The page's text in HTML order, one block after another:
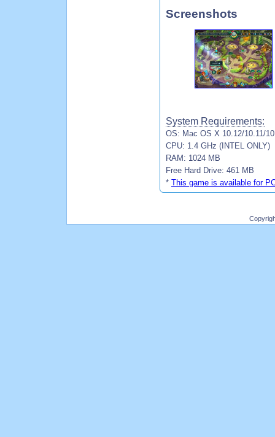
Screenshots
System Requirements:
OS: Mac OS X 10.12/10.11/
CPU: 1.4 GHz (INTEL ONLY)
RAM: 1024 MB
Free Hard Drive: 461 MB
* This game is available for